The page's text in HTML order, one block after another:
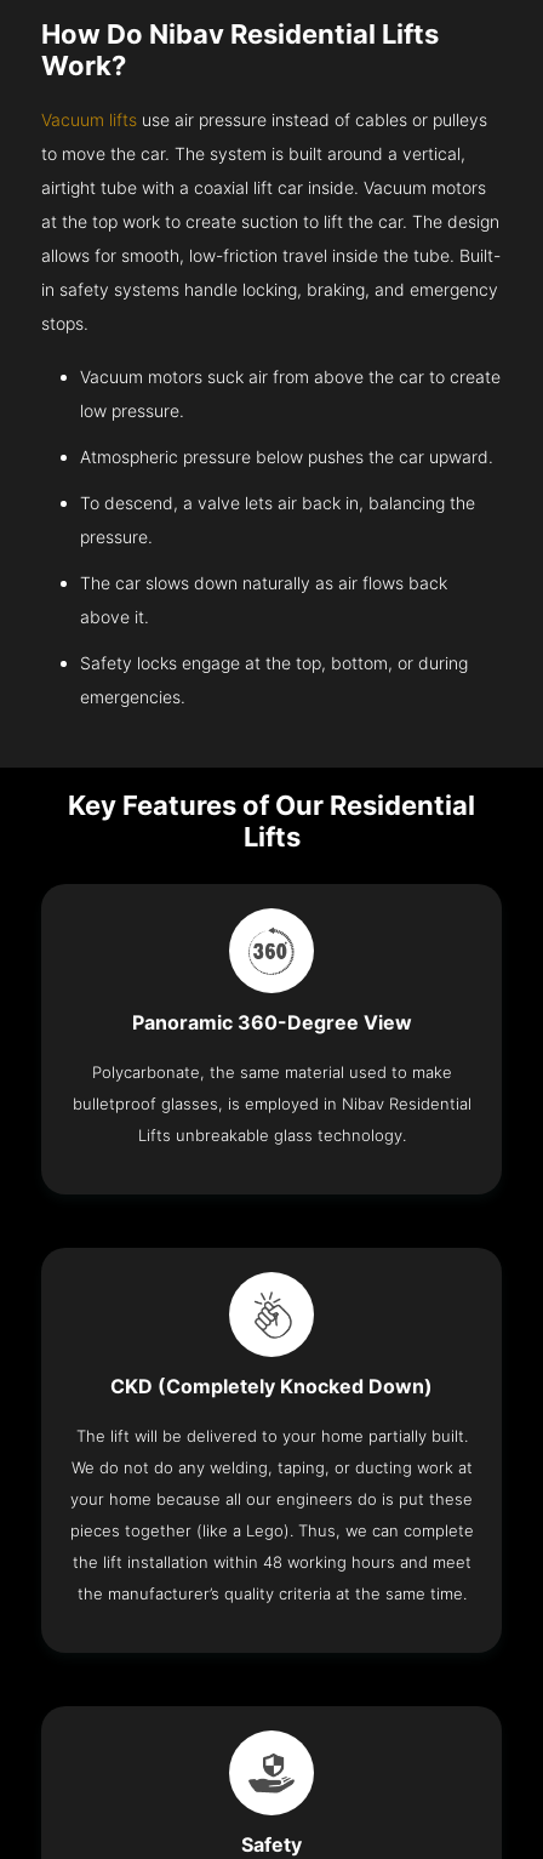
How Do Nibav Residential Lifts
Work?
Vacuum lifts use air pressure instead of cables or pulleys
to move the car. The system is built around a vertical,
airtight tube with a coaxial lift car inside. Vacuum motors
at the top work to create suction to lift the car. The design
allows for smooth, low-friction travel inside the tube. Built-
in safety systems handle locking, braking, and emergency
stops.
Vacuum motors suck air from above the car to create
low pressure.
Atmospheric pressure below pushes the car upward.
To descend, a valve lets air back in, balancing the
pressure.
The car slows down naturally as air flows back
above it.
Safety locks engage at the top, bottom, or during
emergencies.
Key Features of Our Residential
Lifts
Panoramic 360-Degree View
Polycarbonate, the same material used to make
bulletproof glasses, is employed in Nibav Residential
Lifts unbreakable glass technology.
CKD (Completely Knocked Down)
The lift will be delivered to your home partially built.
We do not do any welding, taping, or ducting work at
your home because all our engineers do is put these
pieces together (like a Lego). Thus, we can complete
the lift installation within 48 working hours and meet
the manufacturer’s quality criteria at the same time.
Safety